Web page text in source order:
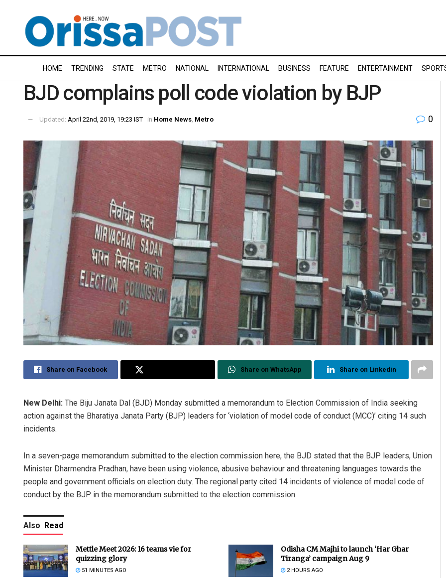
HOME TRENDING STATE METRO NATIONAL INTERNATIONAL BUSINESS FEATURE ENTERTAINMENT
BJD complains poll code violation by BJP
Updated: April 22nd, 2019, 19:23 IST in Home News Metro 0
Share on Facebook Share on WhatsApp Share on Linkedin
New Delhi: The Biju Janata Dal (BJD) Monday submitted a memorandum to Election Commission of India seeking
action against the Bharatiya Janata Party (BJP) leaders for ‘violation of model code of conduct (MCC)’ citing 14 such
incidents.
In a seven-page memorandum submitted to the election commission here, the BJD stated that the BJP leaders, Union
Minister Dharmendra Pradhan, have been using violence, abusive behaviour and threatening languages towards the
people and government officials on election duty. The regional party cited 14 incidents of violence of model code of
conduct by the BJP in the memorandum submitted to the election commission.
Also Read
Mettle Meet 2026: 16 teams vie for
quizzing glory
51 MINUTES AGO
Odisha CM Majhi to launch ‘Har Ghar
Tiranga’ campaign Aug 9
2 HOURS AGO